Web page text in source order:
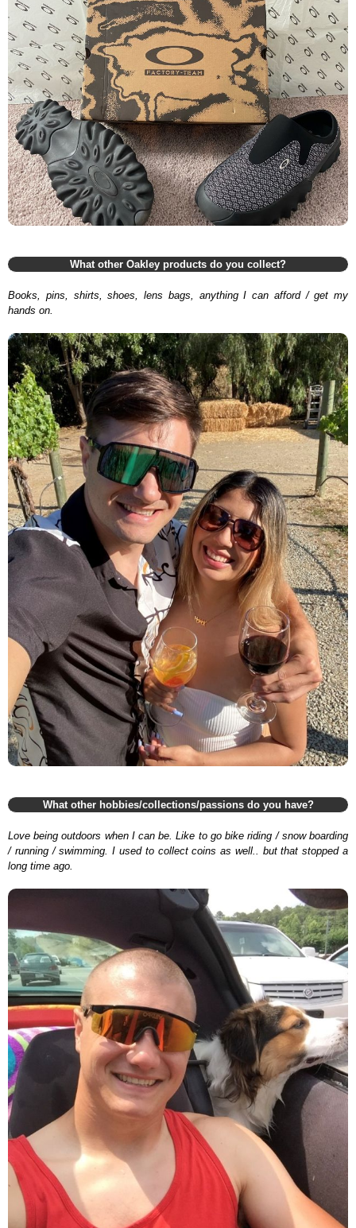
What other Oakley products do you collect?
Books, pins, shirts, shoes, lens bags, anything I can afford / get my
hands on.
What other hobbies/collections/passions do you have?
Love being outdoors when I can be. Like to go bike riding / snow boarding
/ running / swimming. I used to collect coins as well.. but that stopped a
long time ago.